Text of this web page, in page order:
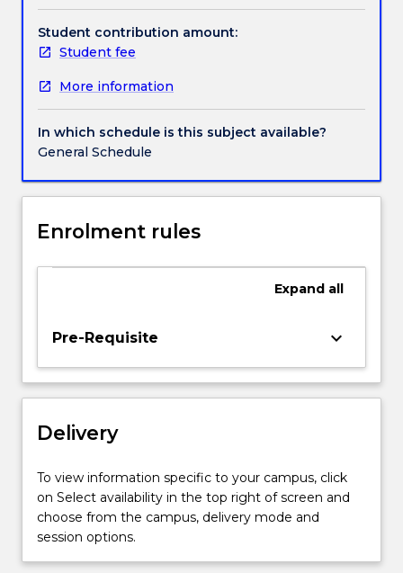
Handbook directory
upon
dimensions
of
space
and
history.
Students
a
understanding
relevant
practice
and
develop
and
collaborative
that
reconsider…
For
more
content
Student contribution amount:
Student fee
More information
In which schedule is this subject available?
General Schedule
Enrolment rules
Expand all
Pre-Requisite keyboard_arrow_down
Delivery
To view information specific to your campus, click
on Select availability in the top right of screen and
choose from the campus, delivery mode and
session options.